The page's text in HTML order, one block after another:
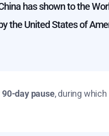
has shown to the
the United States of
day pause, during which